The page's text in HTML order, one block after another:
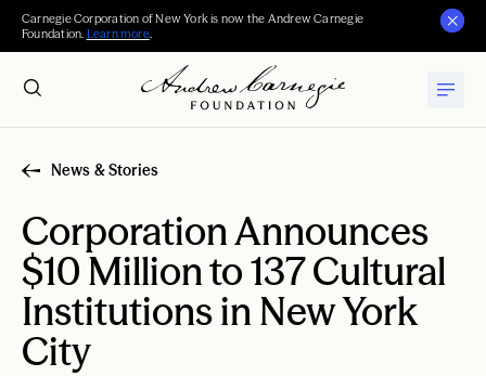
Carnegie Corporation of New York is now the Andrew Carnegie
Foundation. Learn more.
News & Stories
Corporation Announces
$10 Million to 137 Cultural
Institutions in New York
City